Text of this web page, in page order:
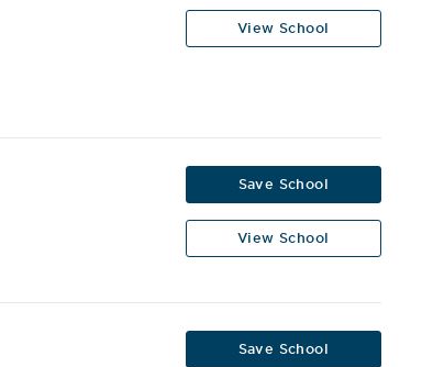
View School
Save School
View School
Save School